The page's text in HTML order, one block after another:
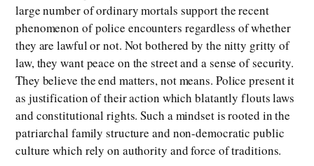
large number of ordinary mortals support the recent
phenomenon of police encounters regardless of whether
they are lawful or not. Not bothered by the nitty gritty of
law, they want peace on the street and a sense of security.
They believe the end matters, not means. Police present it
as justification of their action which blatantly flouts laws
and constitutional rights. Such a mindset is rooted in the
patriarchal family structure and non-democratic public
culture which rely on authority and force of traditions.